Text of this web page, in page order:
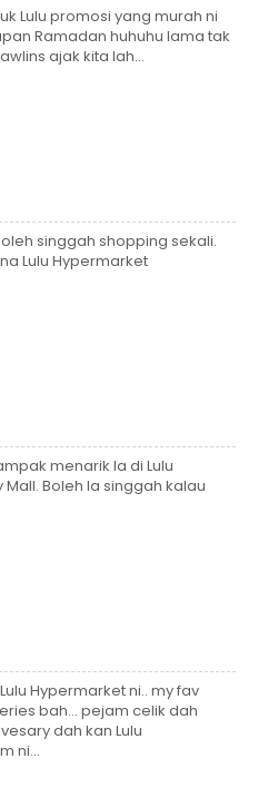
Lulu promosi yang murah ni
Ramadan huhuhu lama tak
ajak kita lah...
singgah shopping sekali.
Lulu Hypermarket
menarik la di Lulu
Boleh la singgah kalau
Hypermarket ni.. my fav
bah... pejam celik dah
dah kan Lulu
ni...